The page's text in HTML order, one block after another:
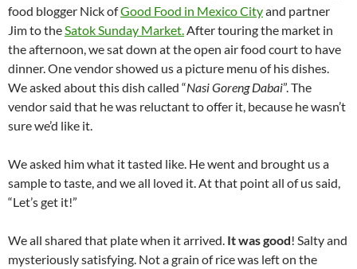
food blogger Nick ofGood Food in Mexico Cityand partner
Jim to the Satok Sunday Market. After touring the market in
the afternoon, we sat down at the open air food court to have
dinner. One vendor showed us a picture menu of his dishes.
We asked about this dish called “Nasi Goreng Dabai”. The
vendor said that he was reluctant to offer it, because he wasn’t
sure we’d like it.
We asked him what it tasted like. He went and brought us a
sample to taste, and we all loved it. At that point all of us said,
“Let’s get it!”
We all shared that plate when it arrived. It was good! Salty and
mysteriously satisfying. Not a grain of rice was left on the